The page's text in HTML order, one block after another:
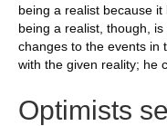
being a realist because
being a realist, though,
changes to the events in
with the given reality; he
Optimists